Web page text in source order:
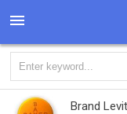
Brand